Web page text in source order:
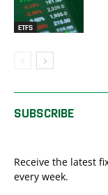
ETFS
SUBSCRIBE
Receive the latest
every week.